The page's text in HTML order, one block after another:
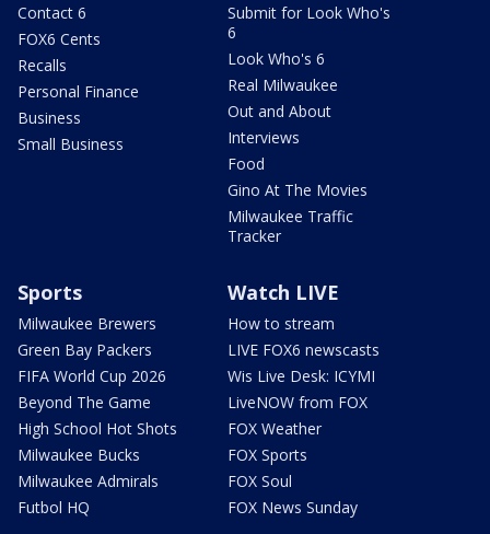
Contact 6
FOX6 Cents
Recalls
Personal Finance
Business
Small Business
Submit for Look Who's
6
Look Who's 6
Real Milwaukee
Out and About
Interviews
Food
Gino At The Movies
Milwaukee Traffic
Tracker
Sports
Milwaukee Brewers
Green Bay Packers
FIFA World Cup 2026
Beyond The Game
High School Hot Shots
Milwaukee Bucks
Milwaukee Admirals
Futbol HQ
Watch LIVE
How to stream
LIVE FOX6 newscasts
Wis Live Desk: ICYMI
LiveNOW from FOX
FOX Weather
FOX Sports
FOX Soul
FOX News Sunday